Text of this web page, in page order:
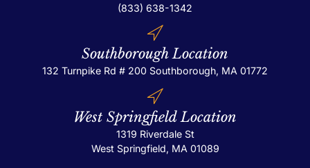
(833) 638-1342
Southborough Location
132 Turnpike Rd # 200 Southborough, MA 01772
West Springfield Location
1319 Riverdale St
West Springfield, MA 01089